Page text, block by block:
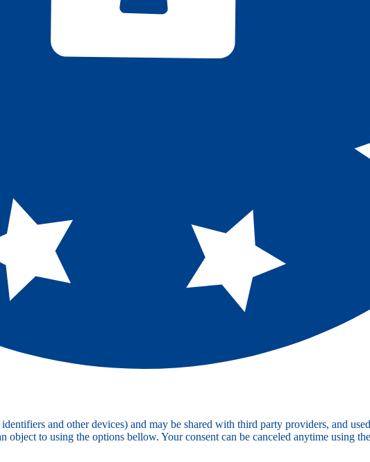
and other devices) and may be shared with third party providers, and
object to using the options bellow. Your consent can be canceled anytime using